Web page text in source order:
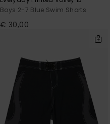
Boys 2-7 Blue Swim Shorts
€ 30,00